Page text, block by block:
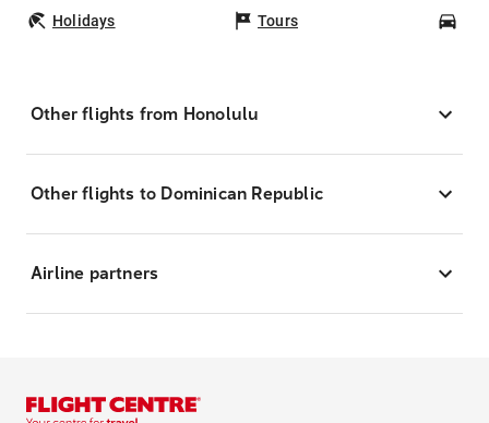
Holidays Tours
Other flights from Honolulu
Other flights to Dominican Republic
Airline partners